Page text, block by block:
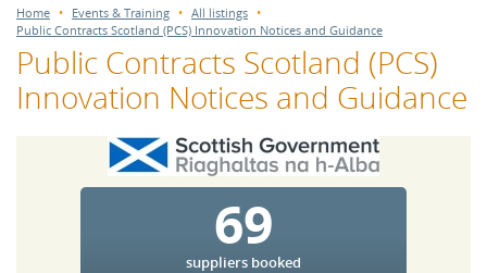
Home Events & Training
All listings
Public Contracts Scotland (PCS) Innovation Notices and Guidance
Public Contracts Scotland (PCS)
Innovation Notices and Guidance
69
suppliers booked